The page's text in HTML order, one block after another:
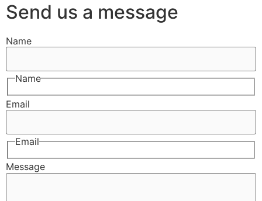
Send us a message
Name
Name
Email
Email
Message